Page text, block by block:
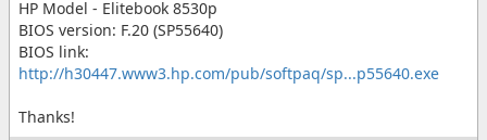
HP Model - Elitebook 8530p
BIOS version: F.20 (SP55640)
BIOS link:
http://h30447.www3.hp.com/pub/softpaq/sp...p55640.exe
Thanks!